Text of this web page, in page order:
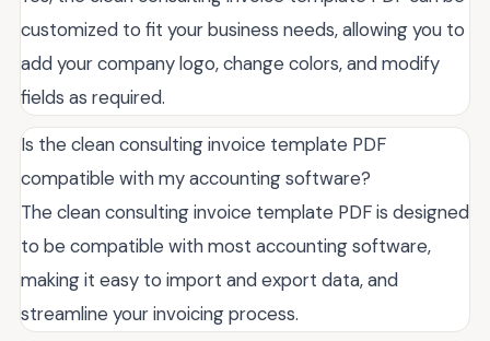
customized to fit your business needs, allowing you to
add your company logo, change colors, and modify
fields as required.
Is the clean consulting invoice template PDF
compatible with my accounting software?
The clean consulting invoice template PDF is designed
to be compatible with most accounting software,
making it easy to import and export data, and
streamline your invoicing process.